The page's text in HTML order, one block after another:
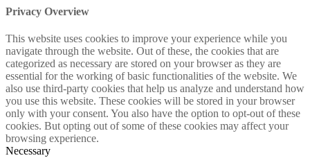
Privacy Overview
This website uses cookies to improve your experience while you
navigate through the website. Out of these, the cookies that are
categorized as necessary are stored on your browser as they are
essential for the working of basic functionalities of the website. We
also use third-party cookies that help us analyze and understand how
you use this website. These cookies will be stored in your browser
only with your consent. You also have the option to opt-out of these
cookies. But opting out of some of these cookies may affect your
browsing experience.
Necessary